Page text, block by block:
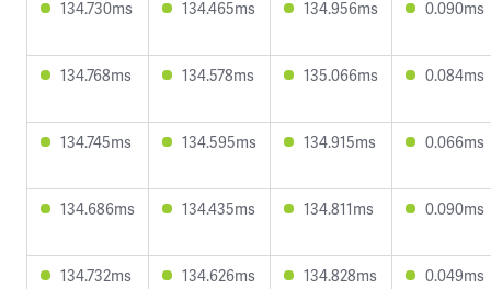
134.730ms 134.465ms 134.956ms 0.090ms
134.768ms 134.578ms 135.066ms 0.084ms
134.745ms 134.595ms 134.915ms 0.066ms
134.686ms 134.435ms 134.811ms 0.090ms
134.732ms 134.626ms 134.828ms 0.049ms